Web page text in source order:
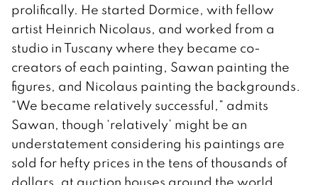
prolifically. He started Dormice, with fellow
artist Heinrich Nicolaus, and worked from a
studio in Tuscany where they became co-
creators of each painting, Sawan painting the
figures, and Nicolaus painting the backgrounds.
“We became relatively successful,” admits
Sawan, though ‘relatively’ might be an
understatement considering his paintings are
sold for hefty prices in the tens of thousands of